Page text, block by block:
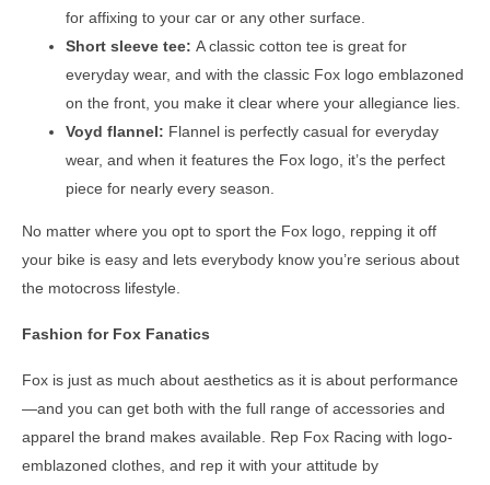
for affixing to your car or any other surface.
Short sleeve tee: A classic cotton tee is great for
everyday wear, and with the classic Fox logo emblazoned
on the front, you make it clear where your allegiance lies.
Voyd flannel: Flannel is perfectly casual for everyday
wear, and when it features the Fox logo, it’s the perfect
piece for nearly every season.
No matter where you opt to sport the Fox logo, repping it off
your bike is easy and lets everybody know you’re serious about
the motocross lifestyle.
Fashion for Fox Fanatics
Fox is just as much about aesthetics as it is about performance
—and you can get both with the full range of accessories and
apparel the brand makes available. Rep Fox Racing with logo-
emblazoned clothes, and rep it with your attitude by